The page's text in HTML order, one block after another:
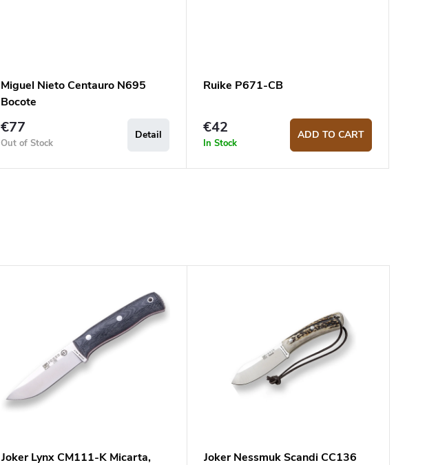
Miguel Nieto Centauro N695
Bocote
€77
Out of Stock
Detail
Ruike P671-CB
€42
In Stock
ADD TO CART
Joker Lynx CM111-K Micarta,
Joker Nessmuk Scandi CC136